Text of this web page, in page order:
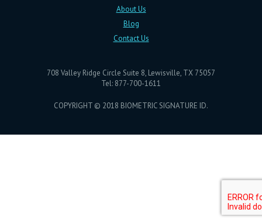
About Us
Blog
Contact Us
708 Valley Ridge Circle Suite 8, Lewisville, TX 75057
Tel: 877-700-1611
COPYRIGHT © 2018 BIOMETRIC SIGNATURE ID.